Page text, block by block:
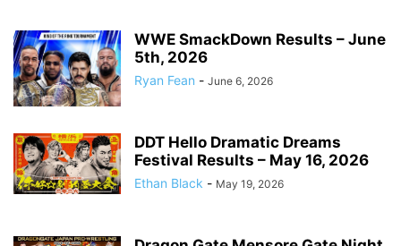
WWE SmackDown Results – June
5th, 2026
Ryan Fean - June 6, 2026
DDT Hello Dramatic Dreams
Festival Results – May 16, 2026
Ethan Black - May 19, 2026